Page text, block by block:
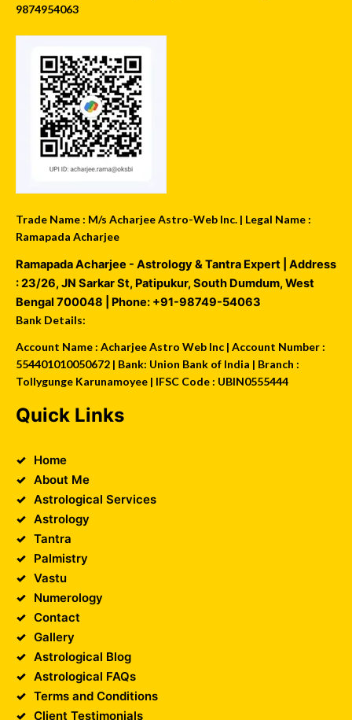
9874954063
Trade Name : M/s Acharjee Astro-Web Inc. | Legal Name :
Ramapada Acharjee
Ramapada Acharjee - Astrology & Tantra Expert | Address
:23/26, JN Sarkar St, Patipukur,South Dumdum,West
Bengal 700048 | Phone: +91-98749-54063
Bank Details:
Account Name : Acharjee Astro Web Inc | Account Number :
554401010050672 | Bank: Union Bank of India | Branch :
Tollygunge Karunamoyee | IFSC Code : UBIN0555444
Quick Links
Home
About Me
Astrological Services
Astrology
Tantra
Palmistry
Vastu
Numerology
Contact
Gallery
Astrological Blog
Astrological FAQs
Terms and Conditions
Client Testimonials